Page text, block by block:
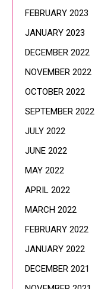
FEBRUARY 2023
JANUARY 2023
DECEMBER 2022
NOVEMBER 2022
OCTOBER 2022
SEPTEMBER 2022
JULY 2022
JUNE 2022
MAY 2022
APRIL 2022
MARCH 2022
FEBRUARY 2022
JANUARY 2022
DECEMBER 2021